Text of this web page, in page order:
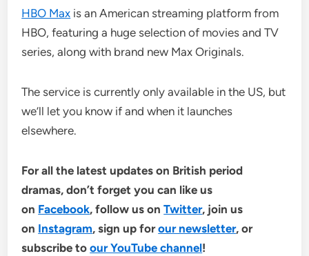
HBO Max is an American streaming platform from
HBO, featuring a huge selection of movies and TV
series, along with brand new Max Originals.
The service is currently only available in the US, but
we’ll let you know if and when it launches
elsewhere.
For all the latest updates on British period
dramas, don’t forget you can like us
on Facebook, follow us onTwitter, join us
on Instagram, sign up forour newsletter, or
subscribe toour YouTube channel!